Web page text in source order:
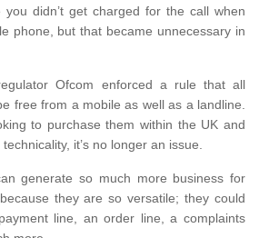
didn’t get charged for the call when
phone, but that became unnecessary in
Ofcom enforced a rule that all
free from a mobile as well as a landline.
to purchase them within the UK and
it’s no longer an issue.
generate so much more business for
they are so versatile; they could
line, an order line, a complaints